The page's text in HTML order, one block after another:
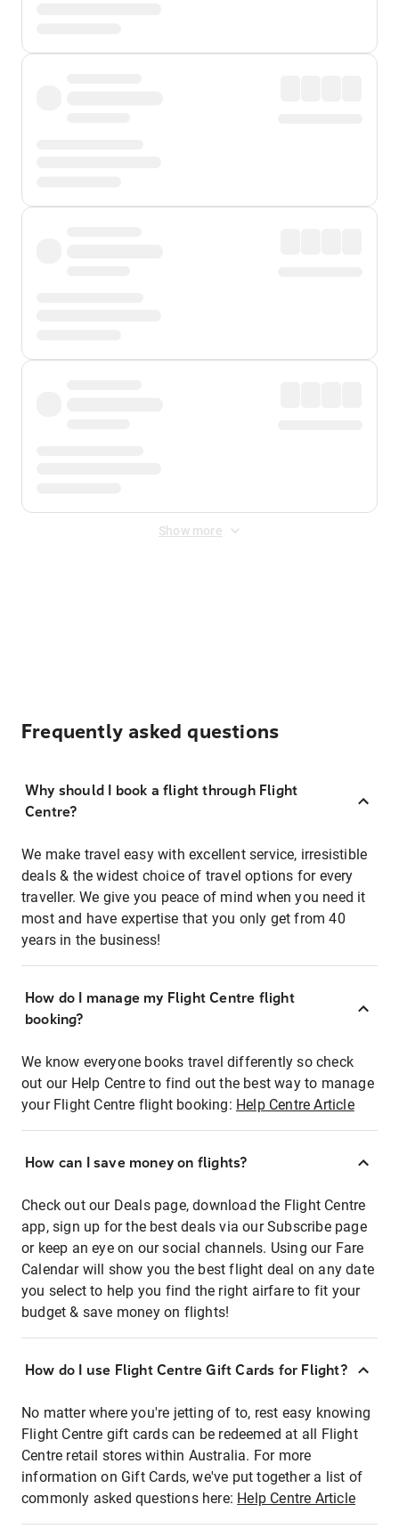
Show more
Frequently asked questions
Why should I book a flight through Flight
Centre?
We make travel easy with excellent service, irresistible
deals & the widest choice of travel options for every
traveller. We give you peace of mind when you need it
most and have expertise that you only get from 40
years in the business!
How do I manage my Flight Centre flight
booking?
We know everyone books travel differently so check
out our Help Centre to find out the best way to manage
your Flight Centre flight booking: Help Centre Article
How can I save money on flights?
Check out our Deals page, download the Flight Centre
app, sign up for the best deals via our Subscribe page
or keep an eye on our social channels. Using our Fare
Calendar will show you the best flight deal on any date
you select to help you find the right airfare to fit your
budget & save money on flights!
How do I use Flight Centre Gift Cards for Flight?
No matter where you're jetting of to, rest easy knowing
Flight Centre gift cards can be redeemed at all Flight
Centre retail stores within Australia. For more
information on Gift Cards, we've put together a list of
commonly asked questions here: Help Centre Article